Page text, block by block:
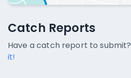
Catch Reports
No catch reports available.
Catch Reports
Have a catch report to submit?
it!